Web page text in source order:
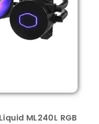
ML240L RGB